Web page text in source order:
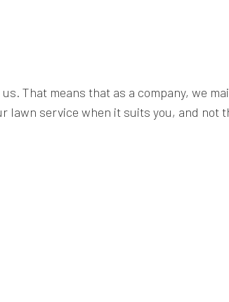
That means that as a company, we
lawn service when it suits you, and not